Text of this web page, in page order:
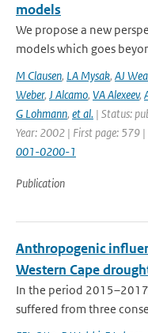
models
We propose a new
models which goes
M Clausen, LA Mysak, AJ
Weber, J Alcamo, VA Alexeev,
G Lohmann, et al. | Status:
Year: 2002 | First page: 579
001-0200-1
Publication
Anthropogenic
Western Cape
In the period
suffered from three